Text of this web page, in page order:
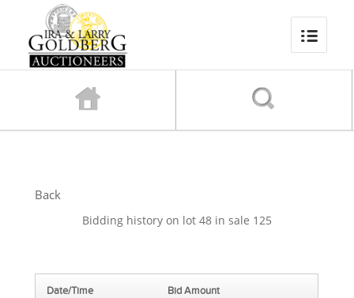
Back
Bidding history on lot 48 in sale 125
Date/Time Bid Amount